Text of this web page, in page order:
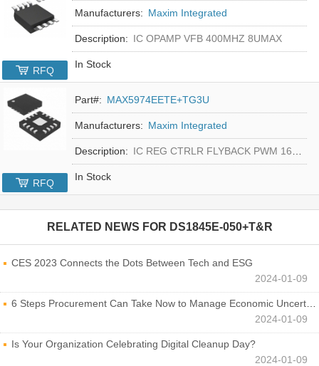
Manufacturers: Maxim Integrated
Description: IC OPAMP VFB 400MHZ 8UMAX
In Stock
RFQ
Part#: MAX5974EETE+TG3U
Manufacturers: Maxim Integrated
Description: IC REG CTRLR FLYBACK PWM 16-TQFN
In Stock
RFQ
RELATED NEWS FOR DS1845E-050+T&R
CES 2023 Connects the Dots Between Tech and ESG
2024-01-09
6 Steps Procurement Can Take Now to Manage Economic Uncertainty
2024-01-09
Is Your Organization Celebrating Digital Cleanup Day?
2024-01-09